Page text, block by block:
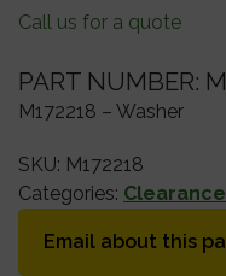
Call us for a quote
PART NUMBER:
M172218 – Washer
SKU: M172218
Categories: Clearance
Email about this